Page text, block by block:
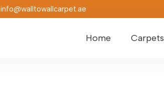
info@walltowallcarpet.ae
Home Carpets